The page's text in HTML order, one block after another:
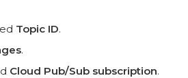
Topic ID.
.
Cloud Pub/Sub subscription.